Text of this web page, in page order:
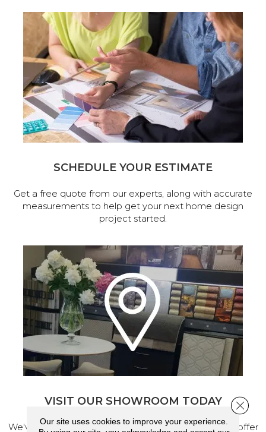
SCHEDULE YOUR ESTIMATE
Get a free quote from our experts, along with accurate
measurements to help get your next home design
project started.
VISIT OUR SHOWROOM TODAY
We've made our home in Salem, Oregon, where we offer
Our site uses cookies to improve your experience.
Close